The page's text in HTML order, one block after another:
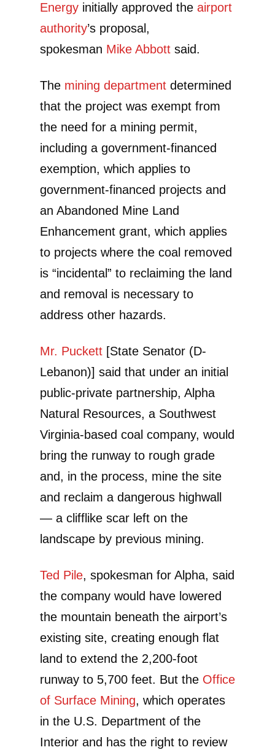
Energy initially approved the airport
authority’s proposal,
spokesman Mike Abbott said.
The mining department determined
that the project was exempt from
the need for a mining permit,
including a government-financed
exemption, which applies to
government-financed projects and
an Abandoned Mine Land
Enhancement grant, which applies
to projects where the coal removed
is “incidental” to reclaiming the land
and removal is necessary to
address other hazards.
Mr. Puckett [State Senator (D-
Lebanon)] said that under an initial
public-private partnership, Alpha
Natural Resources, a Southwest
Virginia-based coal company, would
bring the runway to rough grade
and, in the process, mine the site
and reclaim a dangerous highwall
— a clifflike scar left on the
landscape by previous mining.
Ted Pile, spokesman for Alpha, said
the company would have lowered
the mountain beneath the airport’s
existing site, creating enough flat
land to extend the 2,200-foot
runway to 5,700 feet. But the Office
of Surface Mining, which operates
in the U.S. Department of the
Interior and has the right to review